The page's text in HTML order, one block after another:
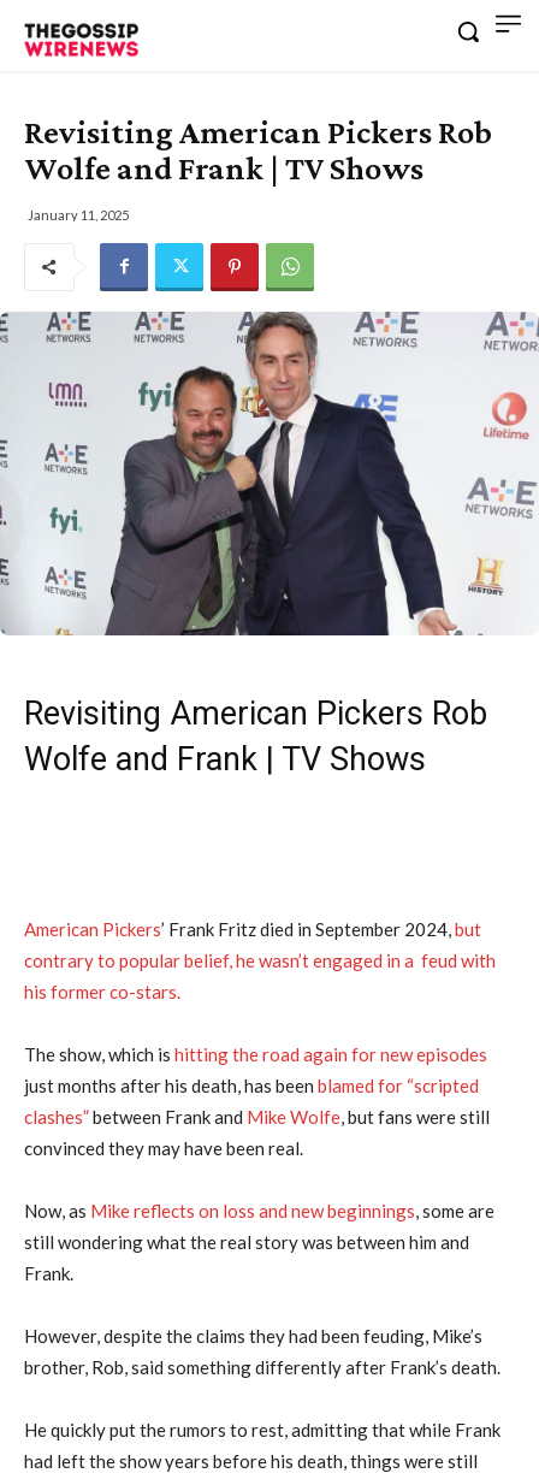
Revisiting American Pickers Rob
Wolfe and Frank | TV Shows
January 11, 2025
Revisiting American Pickers Rob
Wolfe and Frank | TV Shows
American Pickers’ Frank Fritz died in September 2024,but
contrary to popular belief, he wasn’t engaged in a feud with
his former co-stars.
The show, which is hitting the road again for new episodes
just months after his death, has been blamed for “scripted
clashes”between Frank and Mike Wolfe, but fans were still
convinced they may have been real.
Now, as Mike reflects on loss and new beginnings, some are
still wondering what the real story was between him and
Frank.
However, despite the claims they had been feuding, Mike’s
brother, Rob, said something differently after Frank’s death.
He quickly put the rumors to rest, admitting that while Frank
had left the show years before his death, things were still